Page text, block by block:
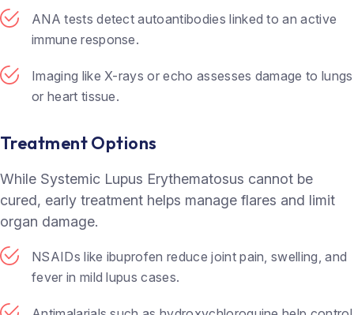
ANA tests detect autoantibodies linked to an active
immune response.
Imaging like X-rays or echo assesses damage to lungs
or heart tissue.
Treatment Options
While Systemic Lupus Erythematosus cannot be
cured, early treatment helps manage flares and limit
organ damage.
NSAIDs like ibuprofen reduce joint pain, swelling, and
fever in mild lupus cases.